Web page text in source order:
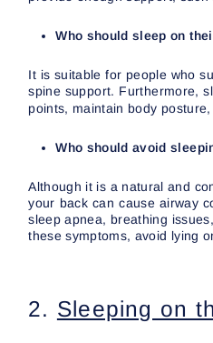
Who should sleep on
It is suitable for people who
spine support. Furthermore,
points, maintain body
Who should avoid
Although it is a natural and
your back can cause airway
sleep apnea, breathing
these symptoms, avoid lying
2. Sleeping on